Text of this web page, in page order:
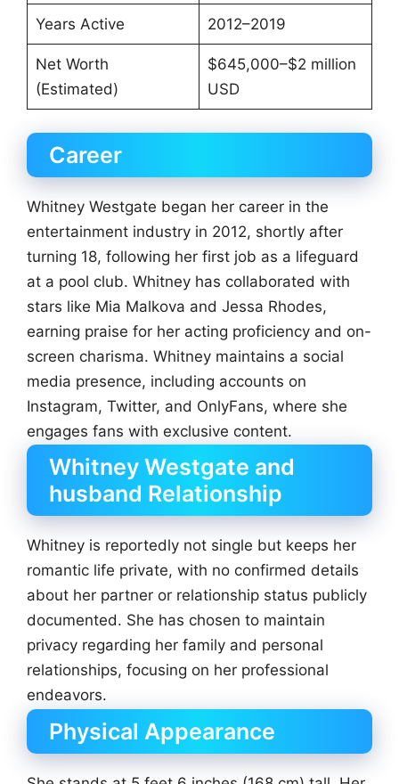
Years Active 2012–2019
Net Worth
(Estimated)
$645,000–$2 million
USD
Career
Whitney Westgate began her career in the
entertainment industry in 2012, shortly after
turning 18, following her first job as a lifeguard
at a pool club. Whitney has collaborated with
stars like Mia Malkova and Jessa Rhodes,
earning praise for her acting proficiency and on-
screen charisma. Whitney maintains a social
media presence, including accounts on
Instagram, Twitter, and OnlyFans, where she
engages fans with exclusive content.
Whitney Westgate and
husband Relationship
Whitney is reportedly not single but keeps her
romantic life private, with no confirmed details
about her partner or relationship status publicly
documented. She has chosen to maintain
privacy regarding her family and personal
relationships, focusing on her professional
endeavors.
Physical Appearance